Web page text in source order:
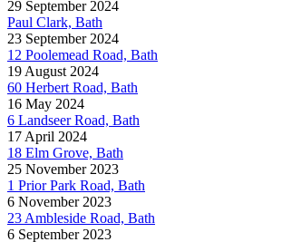
29 September 2024
Paul Clark, Bath
23 September 2024
12 Poolemead Road, Bath
19 August 2024
60 Herbert Road, Bath
16 May 2024
6 Landseer Road, Bath
17 April 2024
18 Elm Grove, Bath
25 November 2023
1 Prior Park Road, Bath
6 November 2023
23 Ambleside Road, Bath
6 September 2023